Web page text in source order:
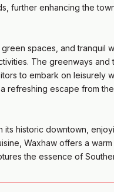
further enhancing the
spaces, and tranquil
The greenways and
to embark on leisurely
refreshing escape from
its historic downtown,
Waxhaw offers a
the essence of